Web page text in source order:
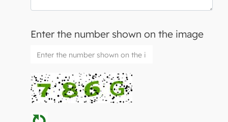
Enter the number shown on the image